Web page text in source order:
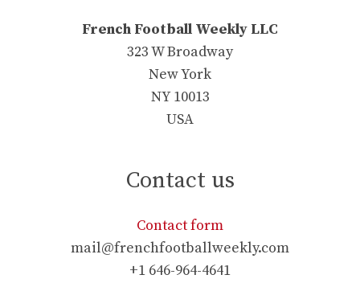
French Football Weekly LLC
323 W Broadway
New York
NY 10013
USA
Contact us
Contact form
mail@frenchfootballweekly.com
+1 646-964-4641